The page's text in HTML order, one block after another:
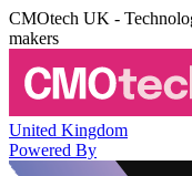
CMOtech UK -
makers
United Kingdom
Powered By